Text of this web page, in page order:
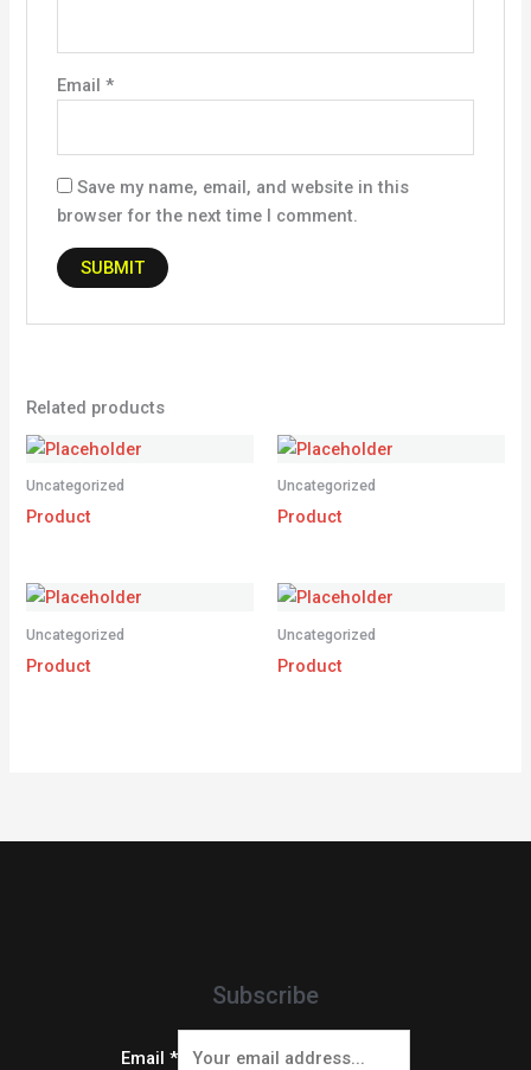
Email *
Save my name, email, and website in this
browser for the next time I comment.
Related products
Uncategorized
Product
Uncategorized
Product
Uncategorized
Product
Uncategorized
Product
Subscribe
Email *